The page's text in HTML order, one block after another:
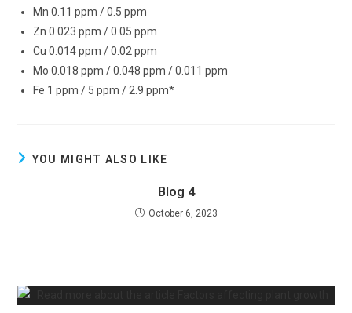
Mn 0.11 ppm / 0.5 ppm
Zn 0.023 ppm / 0.05 ppm
Cu 0.014 ppm / 0.02 ppm
Mo 0.018 ppm / 0.048 ppm / 0.011 ppm
Fe 1 ppm / 5 ppm / 2.9 ppm*
YOU MIGHT ALSO LIKE
Blog 4
October 6, 2023